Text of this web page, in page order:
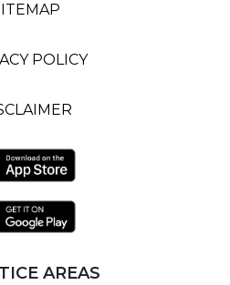
POLICY
AREAS